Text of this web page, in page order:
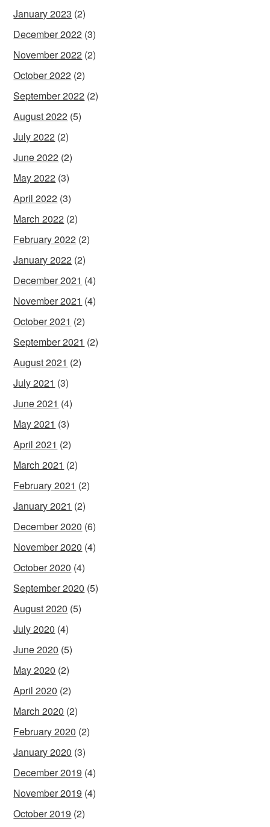
January 2023 (2)
December 2022 (3)
November 2022 (2)
October 2022 (2)
September 2022 (2)
August 2022 (5)
July 2022 (2)
June 2022 (2)
May 2022 (3)
April 2022 (3)
March 2022 (2)
February 2022 (2)
January 2022 (2)
December 2021 (4)
November 2021 (4)
October 2021 (2)
September 2021 (2)
August 2021 (2)
July 2021 (3)
June 2021 (4)
May 2021 (3)
April 2021 (2)
March 2021 (2)
February 2021 (2)
January 2021 (2)
December 2020 (6)
November 2020 (4)
October 2020 (4)
September 2020 (5)
August 2020 (5)
July 2020 (4)
June 2020 (5)
May 2020 (2)
April 2020 (2)
March 2020 (2)
February 2020 (2)
January 2020 (3)
December 2019 (4)
November 2019 (4)
October 2019 (2)